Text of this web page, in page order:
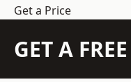
Get a Price
GET A